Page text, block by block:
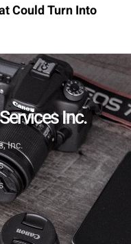
Could Turn Into
Inc.
Inc.